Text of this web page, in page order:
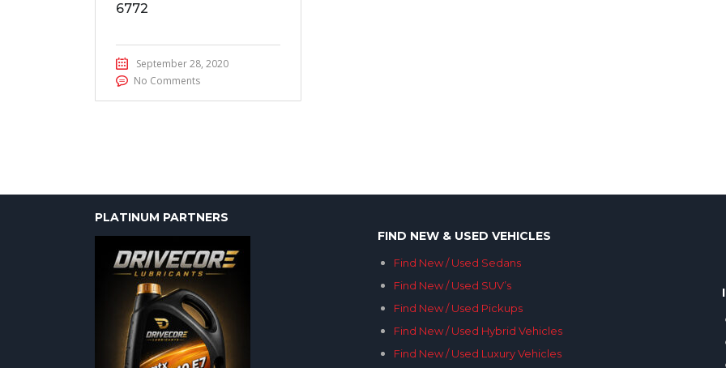
6772
September 28, 2020
No Comments
PLATINUM PARTNERS
FIND NEW & USED VEHICLES
Find New / Used Sedans
Find New / Used SUV’s
Find New / Used Pickups
Find New / Used Hybrid Vehicles
Find New / Used Luxury Vehicles